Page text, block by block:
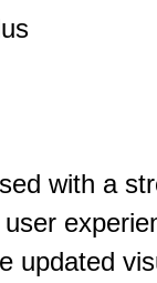
with a
updated